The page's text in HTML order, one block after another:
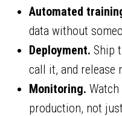
Automated
data without
Deployment. Ship
call it, and release
Monitoring.
production, not